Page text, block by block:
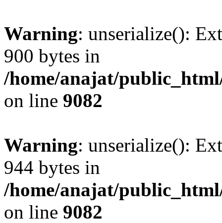
Warning: unserialize():
900 bytes in
/home/anajat/
on line 9082
Warning: unserialize():
944 bytes in
/home/anajat/
on line 9082